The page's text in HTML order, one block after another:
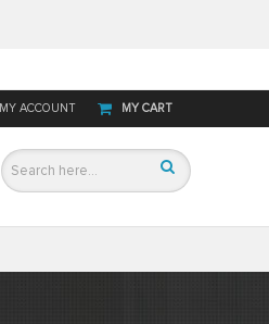
MY CART
MY ACCOUNT